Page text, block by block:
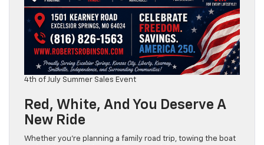
4th of July Summer Sales Event
Red, White, And You Deserve A
New Ride
Whether you’re planning a family road trip, towing the boat